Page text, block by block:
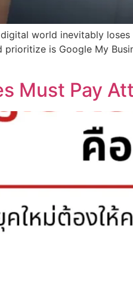
world inevitably
is Google My
Must Pay